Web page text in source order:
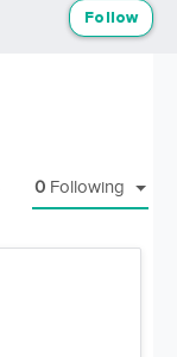
Follow
0 Following